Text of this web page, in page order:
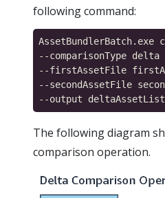
following command:
AssetBundlerBatch.exe
--comparisonType delta
--firstAssetFile
--secondAssetFile
The following diagram
comparison operation.